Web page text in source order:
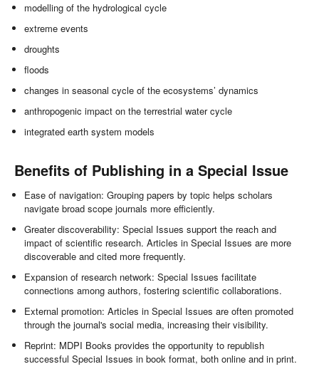
modelling of the hydrological cycle
extreme events
droughts
floods
changes in seasonal cycle of the ecosystems’ dynamics
anthropogenic impact on the terrestrial water cycle
integrated earth system models
Benefits of Publishing in a Special Issue
Ease of navigation: Grouping papers by topic helps scholars
navigate broad scope journals more efficiently.
Greater discoverability: Special Issues support the reach and
impact of scientific research. Articles in Special Issues are more
discoverable and cited more frequently.
Expansion of research network: Special Issues facilitate
connections among authors, fostering scientific collaborations.
External promotion: Articles in Special Issues are often promoted
through the journal's social media, increasing their visibility.
Reprint: MDPI Books provides the opportunity to republish
successful Special Issues in book format, both online and in print.